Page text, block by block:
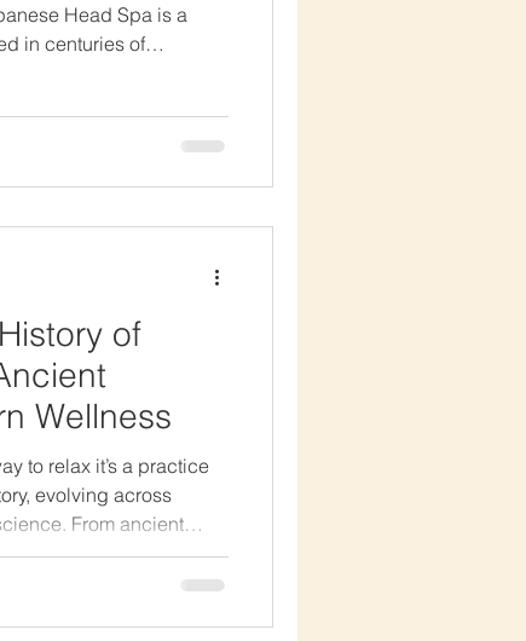
Head Spa is a
in centuries of
its origins go far beyond
the history of the
of
Wellness
to relax it’s a practice
evolving across
From ancient
spas, massage has
the body, soothe the